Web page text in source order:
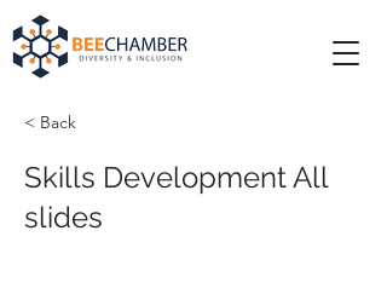
< Back
Skills Development All
slides